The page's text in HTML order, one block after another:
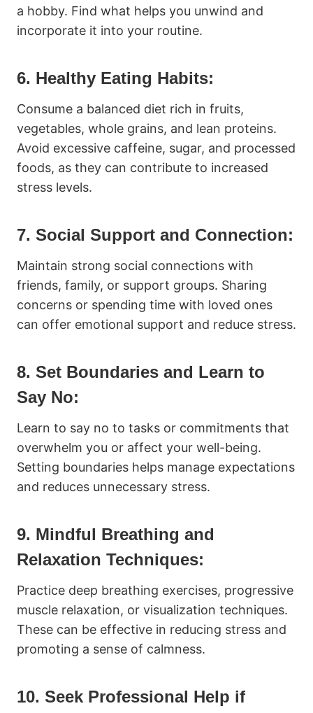
a hobby. Find what helps you unwind and
incorporate it into your routine.
6. Healthy Eating Habits:
Consume a balanced diet rich in fruits,
vegetables, whole grains, and lean proteins.
Avoid excessive caffeine, sugar, and processed
foods, as they can contribute to increased
stress levels.
7. Social Support and Connection:
Maintain strong social connections with
friends, family, or support groups. Sharing
concerns or spending time with loved ones
can offer emotional support and reduce stress.
8. Set Boundaries and Learn to
Say No:
Learn to say no to tasks or commitments that
overwhelm you or affect your well-being.
Setting boundaries helps manage expectations
and reduces unnecessary stress.
9. Mindful Breathing and
Relaxation Techniques:
Practice deep breathing exercises, progressive
muscle relaxation, or visualization techniques.
These can be effective in reducing stress and
promoting a sense of calmness.
10. Seek Professional Help if